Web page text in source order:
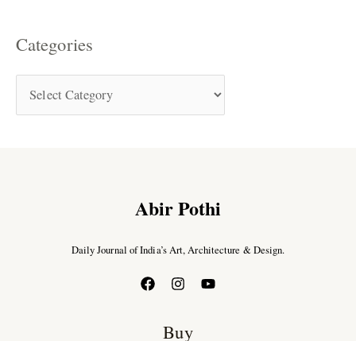
Categories
Abir Pothi
Daily Journal of India’s Art, Architecture & Design.
Buy